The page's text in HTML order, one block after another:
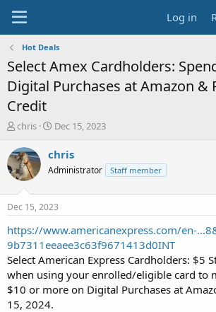
Log in
Hot Deals
Select Amex Cardholders:
Digital Purchases at Amazon &
Credit
T
r
e
a
t
a
t
e
r
chris
S
a
t
a
t
e
Dec 15, 2023
chris
Administrator Staff member
Dec 15, 2023
https://www.americanexpress.com/en-
9b7311eeaee3c63f9671413d0INT
Select American Express Cardholders: $5
when using your enrolled/eligible card to
$10 or more on Digital Purchases at
15, 2024.